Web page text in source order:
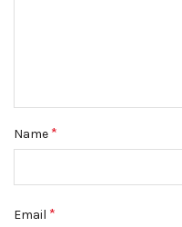
Name *
Email *